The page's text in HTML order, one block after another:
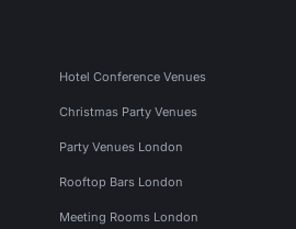
Hotel Conference Venues
Christmas Party Venues
Party Venues London
Rooftop Bars London
Meeting Rooms London